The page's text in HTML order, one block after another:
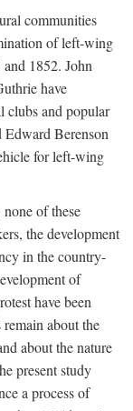
communities
of left-wing
1852. John
have
clubs and popular
Edward Berenson
for left-wing
of these
the development
in the country-
of
have been
about the
about the nature
present study
a process of